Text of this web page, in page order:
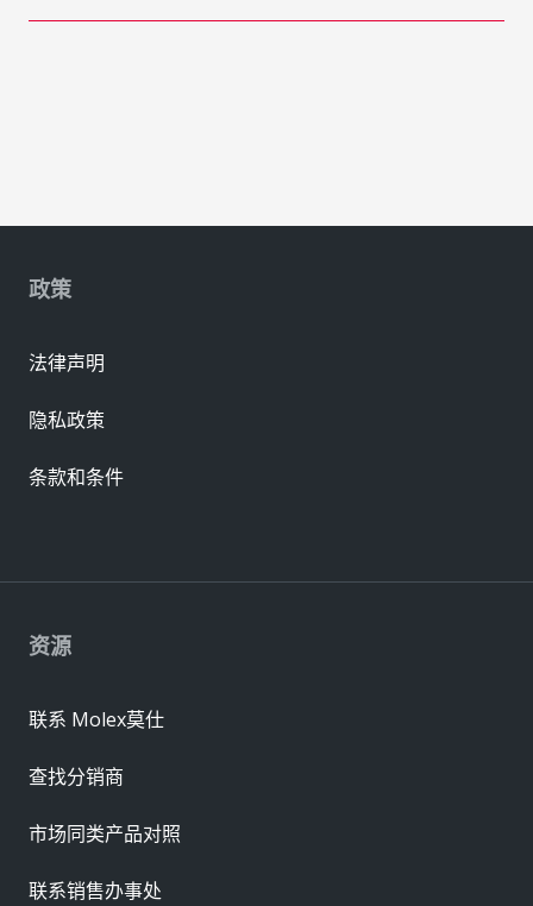
资源
联系 Molex莫仕
查找分销商
市场同类产品对照
联系销售办事处
政策
法律声明
隐私政策
条款和条件